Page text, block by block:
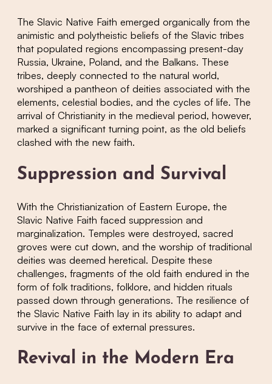
The Slavic Native Faith emerged organically from the
animistic and polytheistic beliefs of the Slavic tribes
that populated regions encompassing present-day
Russia, Ukraine, Poland, and the Balkans. These
tribes, deeply connected to the natural world,
worshiped a pantheon of deities associated with the
elements, celestial bodies, and the cycles of life. The
arrival of Christianity in the medieval period, however,
marked a significant turning point, as the old beliefs
clashed with the new faith.
Suppression and Survival
With the Christianization of Eastern Europe, the
Slavic Native Faith faced suppression and
marginalization. Temples were destroyed, sacred
groves were cut down, and the worship of traditional
deities was deemed heretical. Despite these
challenges, fragments of the old faith endured in the
form of folk traditions, folklore, and hidden rituals
passed down through generations. The resilience of
the Slavic Native Faith lay in its ability to adapt and
survive in the face of external pressures.
Revival in the Modern Era